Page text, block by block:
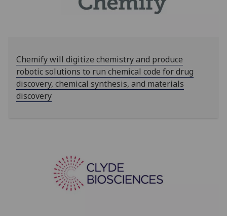
Chemify will digitize chemistry and produce
robotic solutions to run chemical code for drug
discovery, chemical synthesis, and materials
discovery